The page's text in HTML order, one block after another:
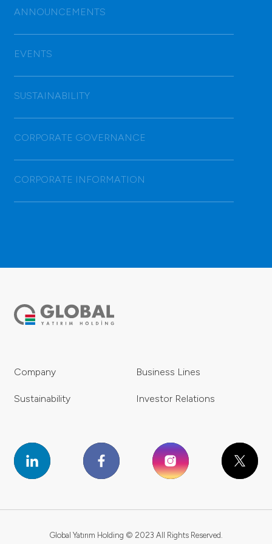
ANNOUNCEMENTS
EVENTS
SUSTAINABILITY
CORPORATE GOVERNANCE
CORPORATE INFORMATION
Company Business Lines
Sustainability Investor Relations
Global Yatırım Holding © 2023 All Rights Reserved.